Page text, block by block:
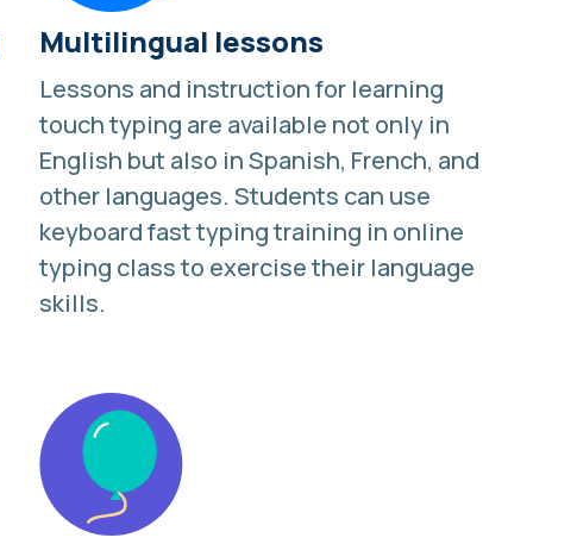
Multilingual lessons
Lessons and instruction for learning
touch typing are available not only in
English but also in Spanish, French, and
other languages. Students can use
keyboard fast typing training in online
typing class to exercise their language
skills.